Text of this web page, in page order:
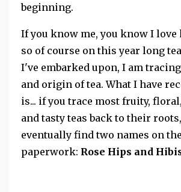
beginning.
If you know me, you know I love
so of course on this year long
I've embarked upon, I am
and origin of tea. What I have
is... if you trace most fruity, floral,
and tasty teas back to their
eventually find two names on the
paperwork: Rose Hips and